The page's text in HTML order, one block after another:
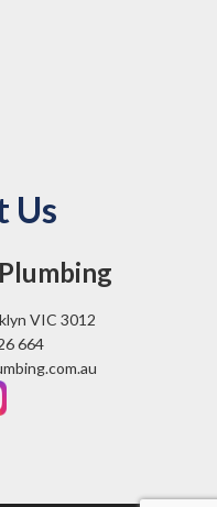
Us
VIC 3012
664